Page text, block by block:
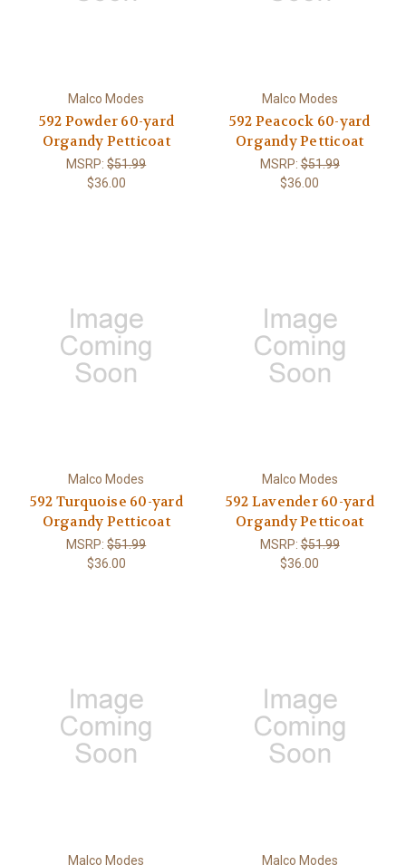
Malco Modes
592 Powder 60-yard
Organdy Petticoat
MSRP:$51.99
$36.00
Malco Modes
592 Peacock 60-yard
Organdy Petticoat
MSRP:$51.99
$36.00
Malco Modes
592 Turquoise 60-yard
Organdy Petticoat
MSRP:$51.99
$36.00
Malco Modes
592 Lavender 60-yard
Organdy Petticoat
MSRP:$51.99
$36.00
Malco Modes Malco Modes